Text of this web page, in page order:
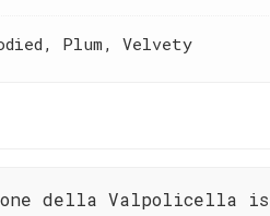
Plum, Velvety
della Valpolicella